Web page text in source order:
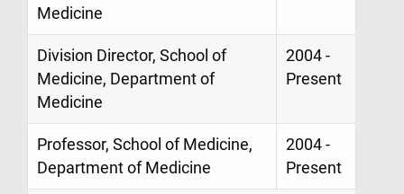
Medicine
Division Director, School of
Medicine, Department of
Medicine
2004 -
Present
Professor, School of Medicine,
Department of Medicine
2004 -
Present